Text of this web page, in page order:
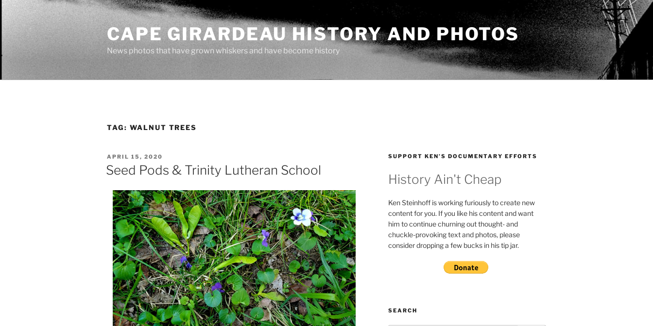
Skip
content
CAPE GIRARDEAU HISTORY AND PHOTOS
News photos that have grown whiskers and have become history
TAG: WALNUT TREES
POSTED
ON
APRIL 15, 2020
Seed Pods & Trinity Lutheran School
SUPPORT KEN’S DOCUMENTARY EFFORTS
History Ain't Cheap
Ken Steinhoff is working furiously to create new
content for you. If you like his content and want
him to continue churning out thought- and
chuckle-provoking text and photos, please
consider dropping a few bucks in his tip jar.
SEARCH